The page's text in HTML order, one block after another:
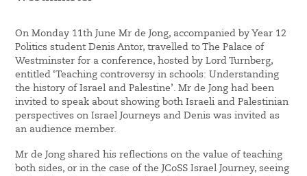
On Monday 11th June Mr de Jong, accompanied by Year 12
Politics student Denis Antor, travelled to The Palace of
Westminster for a conference, hosted by Lord Turnberg,
entitled ‘Teaching controversy in schools: Understanding
the history of Israel and Palestine’. Mr de Jong had been
invited to speak about showing both Israeli and Palestinian
perspectives on Israel Journeys and Denis was invited as
an audience member.
Mr de Jong shared his reflections on the value of teaching
both sides, or in the case of the JCoSS Israel Journey, seeing